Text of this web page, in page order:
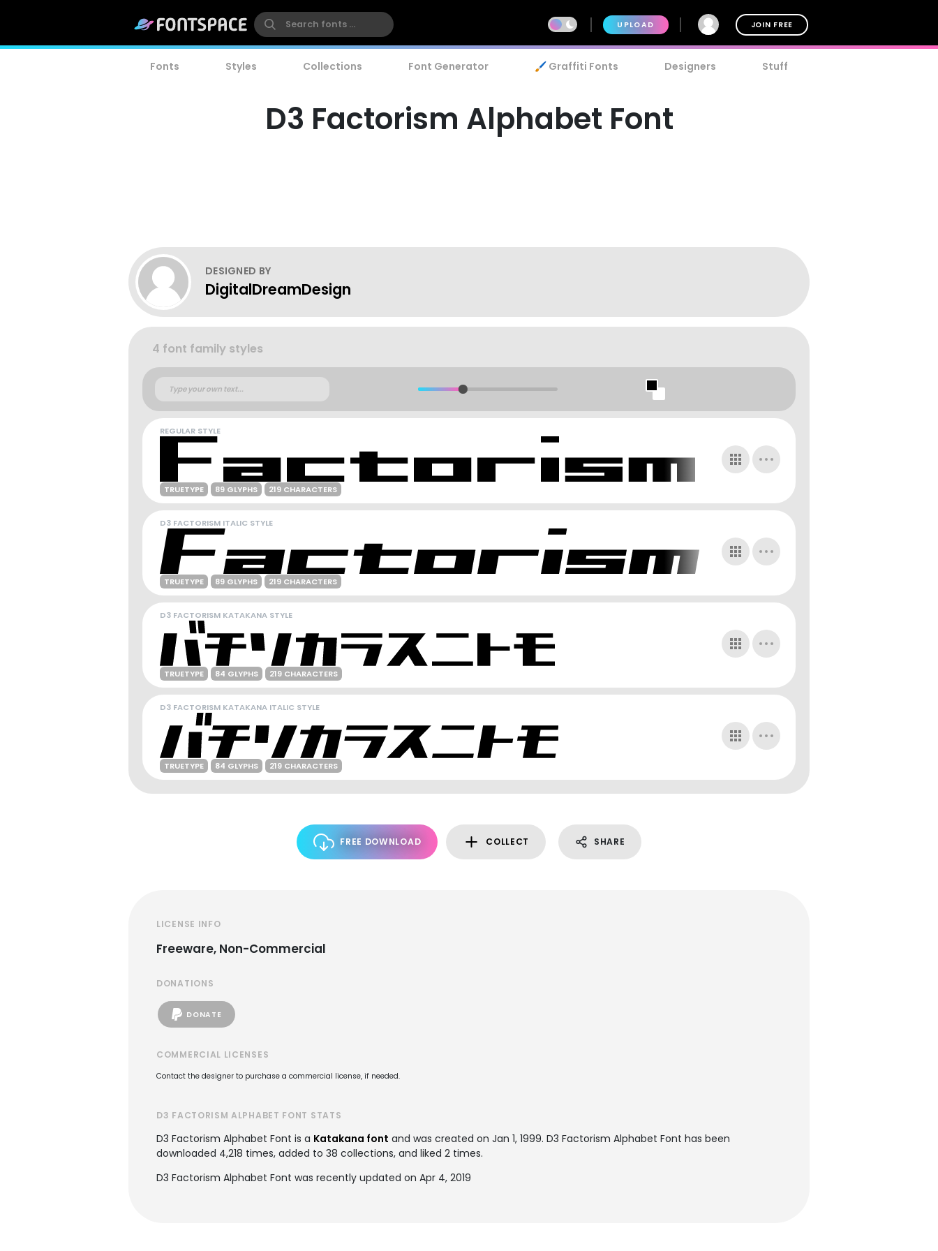
UPLOAD JOIN FREE
Fonts Styles Collections Font Generator 🖌️ Graffiti Fonts Designers Stuff
D3 Factorism Alphabet Font
DESIGNED BY
DigitalDreamDesign
4 font family styles
REGULAR STYLE
TRUETYPE 89 GLYPHS 219 CHARACTERS
D3 FACTORISM ITALIC STYLE
TRUETYPE 89 GLYPHS 219 CHARACTERS
D3 FACTORISM KATAKANA STYLE
TRUETYPE 84 GLYPHS 219 CHARACTERS
D3 FACTORISM KATAKANA ITALIC STYLE
TRUETYPE 84 GLYPHS 219 CHARACTERS
FREE DOWNLOAD COLLECT SHARE
LICENSE INFO
Freeware, Non-Commercial
DONATIONS
DONATE
COMMERCIAL LICENSES
Contact the designer to purchase a commercial license, if needed.
D3 FACTORISM ALPHABET FONT STATS
D3 Factorism Alphabet Font is a Katakana font and was created on Jan 1, 1999. D3 Factorism Alphabet Font has been
downloaded 4,218 times, added to 38 collections, and liked 2 times.
D3 Factorism Alphabet Font was recently updated on Apr 4, 2019